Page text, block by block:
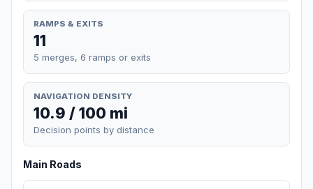
RAMPS & EXITS
11
5 merges, 6 ramps or exits
NAVIGATION DENSITY
10.9 / 100 mi
Decision points by distance
Main Roads